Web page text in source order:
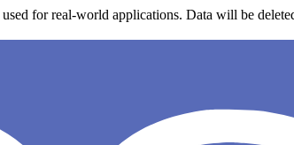
for real-world applications. Data will be